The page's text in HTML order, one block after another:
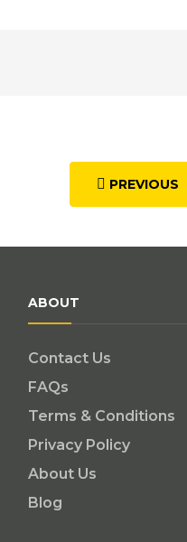
PREVIOUS
ABOUT
Contact Us
FAQs
Terms & Conditions
Privacy Policy
About Us
Blog